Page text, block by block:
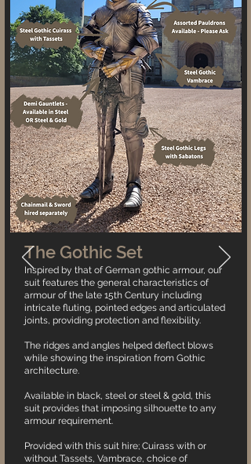
The Gothic Set
Inspired by that of German gothic armour, our
suit features the general characteristics of
armour of the late 15th Century including
intricate fluting, pointed edges and articulated
joints, providing protection and flexibility.
The ridges and angles helped deflect blows
while showing the inspiration from Gothic
architecture.
Available in black, steel or steel & gold, this
suit provides that imposing silhouette to any
armour requirement.
Provided with this suit hire; Cuirass with or
without Tassets, Vambrace, choice of